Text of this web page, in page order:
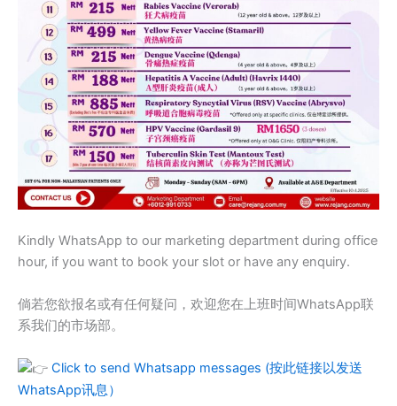
Kindly WhatsApp to our marketing department during office
hour, if you want to book your slot or have any enquiry.
倘若您欲报名或有任何疑问，欢迎您在上班时间WhatsApp联
系我们的市场部。
Click to send Whatsapp messages (按此链接以发送
WhatsApp讯息）